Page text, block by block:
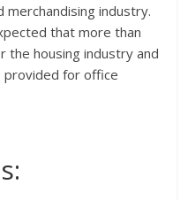
industry.
that more than
the housing industry and
provided for office